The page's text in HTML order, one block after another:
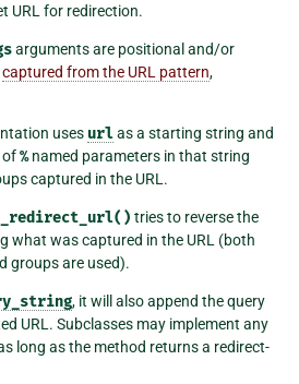
URL for redirection.
arguments are positional and/or
captured from the URL pattern,
uses urlas a starting string and
of%named parameters in that string
captured in the URL.
tries to reverse the
what was captured in the URL (both
groups are used).
, it will also append the query
URL. Subclasses may implement any
long as the method returns a redirect-